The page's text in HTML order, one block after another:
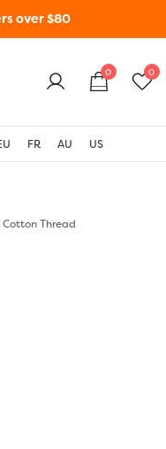
over $80
0 0
FR AU US
Thread